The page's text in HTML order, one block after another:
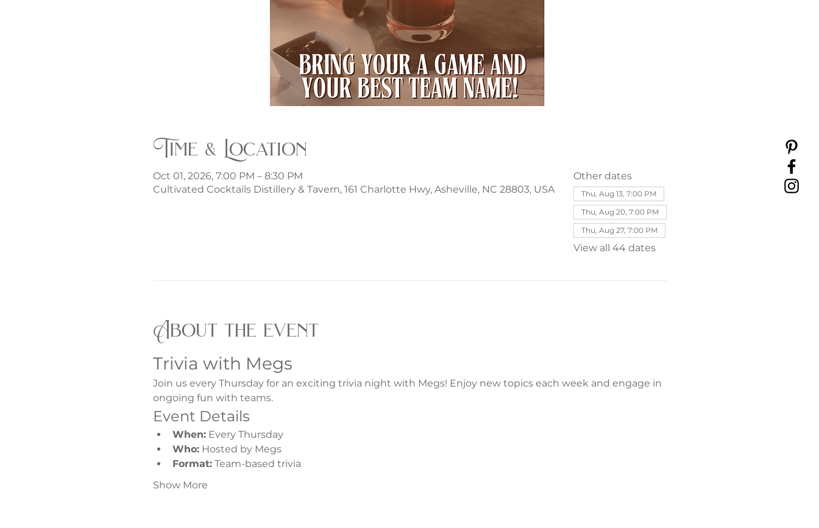
Time & Location
Oct 01, 2026, 7:00 PM – 8:30 PM
Cultivated Cocktails Distillery & Tavern, 161 Charlotte Hwy, Asheville, NC 28803, USA
Other dates
Thu, Aug 13, 7:00 PM
Thu, Aug 20, 7:00 PM
Thu, Aug 27, 7:00 PM
View all 44 dates
About the event
Trivia with Megs
Join us every Thursday for an exciting trivia night with Megs! Enjoy new topics each week and engage in
ongoing fun with teams.
Event Details
When: Every Thursday
Who: Hosted by Megs
Format: Team-based trivia
Show More